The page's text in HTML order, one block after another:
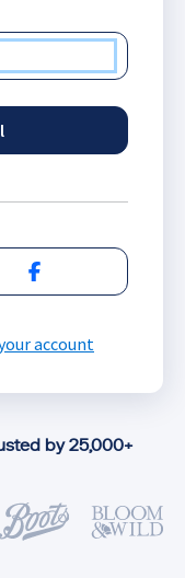
Sign in with
account
by 25,000+